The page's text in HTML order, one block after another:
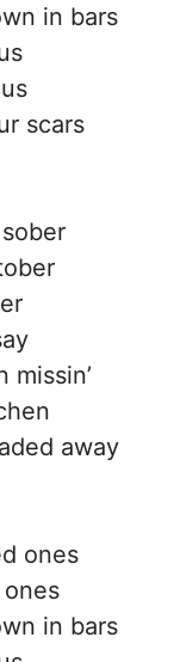
in bars
scars
missin’
away
ones
in bars